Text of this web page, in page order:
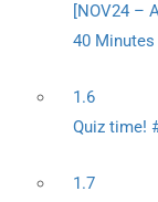
[NOV24 –
40 Minutes
1.6
Quiz time!
1.7